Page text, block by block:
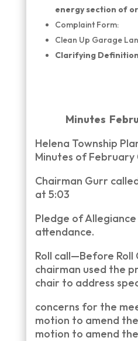
energy section of
Complaint Form:
Clean Up Garage
Clarifying
Minutes
Helena Township
Minutes of
Chairman Gurr
at 5:03
Pledge of
attendance.
Roll call—Before Roll
chairman used the
chair to address
concerns for the
motion to amend
motion to amend the